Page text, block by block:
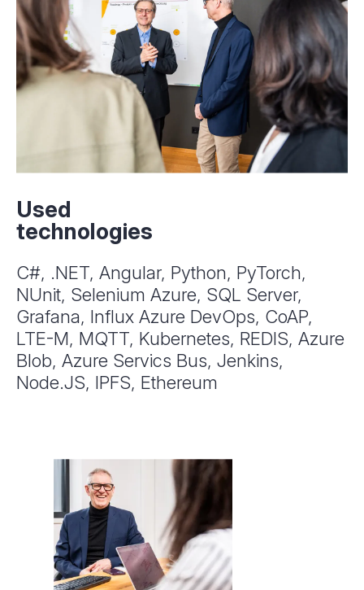
Used
technologies
C#, .NET, Angular, Python, PyTorch,
NUnit, Selenium Azure, SQL Server,
Grafana, Influx Azure DevOps, CoAP,
LTE-M, MQTT, Kubernetes, REDIS, Azure
Blob, Azure Servics Bus, Jenkins,
Node.JS, IPFS, Ethereum